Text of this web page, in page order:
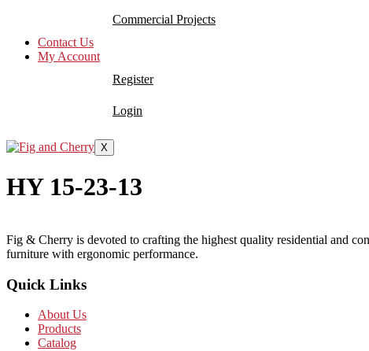
Commercial Projects
Contact Us
My Account
Register
Login
X
HY 15-23-13
Fig & Cherry is devoted to crafting the highest quality residential and
furniture with ergonomic performance.
Quick Links
About Us
Products
Catalog